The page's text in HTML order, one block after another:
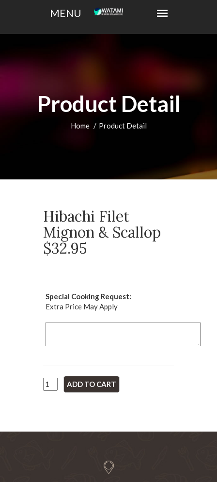
Product Detail
Home Product Detail
Hibachi Filet
Mignon & Scallop
$32.95
Special Cooking Request:
Extra Price May Apply